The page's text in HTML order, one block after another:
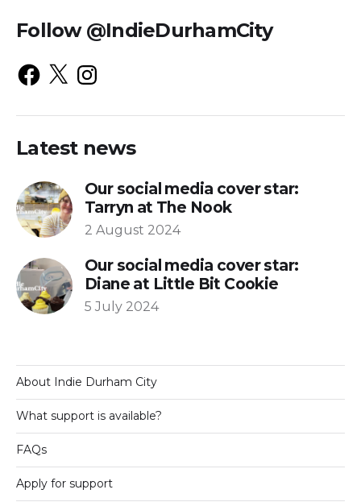
Follow @IndieDurhamCity
Latest news
Our social media cover star:
Tarryn at The Nook
2 August 2024
Our social media cover star:
Diane at Little Bit Cookie
5 July 2024
About Indie Durham City
What support is available?
FAQs
Apply for support